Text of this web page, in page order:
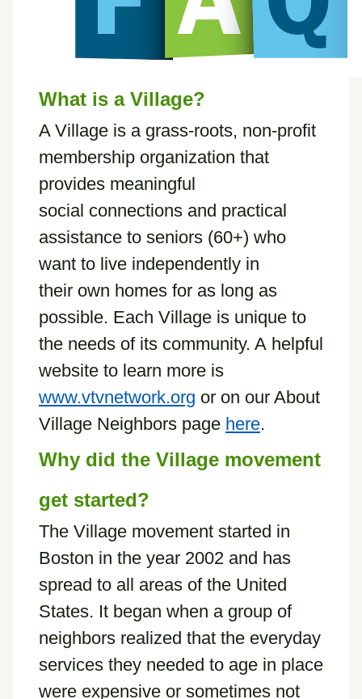
What is a Village?
A Village is a grass-roots, non-profit
membership organization that
provides meaningful
social connections and practical
assistance to seniors (60+) who
want to live independently in
their own homes for as long as
possible. Each Village is unique to
the needs of its community. A helpful
website to learn more is
www.vtvnetwork.org or on our About
Village Neighbors page here.
Why did the Village movement
get started?
The Village movement started in
Boston in the year 2002 and has
spread to all areas of the United
States. It began when a group of
neighbors realized that the everyday
services they needed to age in place
were expensive or sometimes not